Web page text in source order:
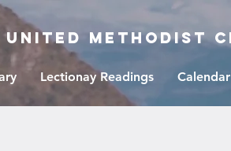
Lectionay Readings Calendar
Methodist